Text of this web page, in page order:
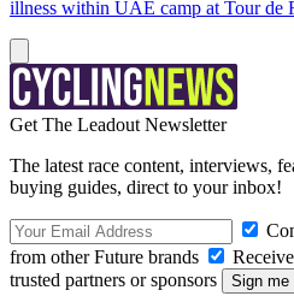
illness within UAE camp at Tour de
Get The Leadout Newsletter
The latest race content, interviews,
buying guides, direct to your inbox!
from other Future brands
trusted partners or sponsors